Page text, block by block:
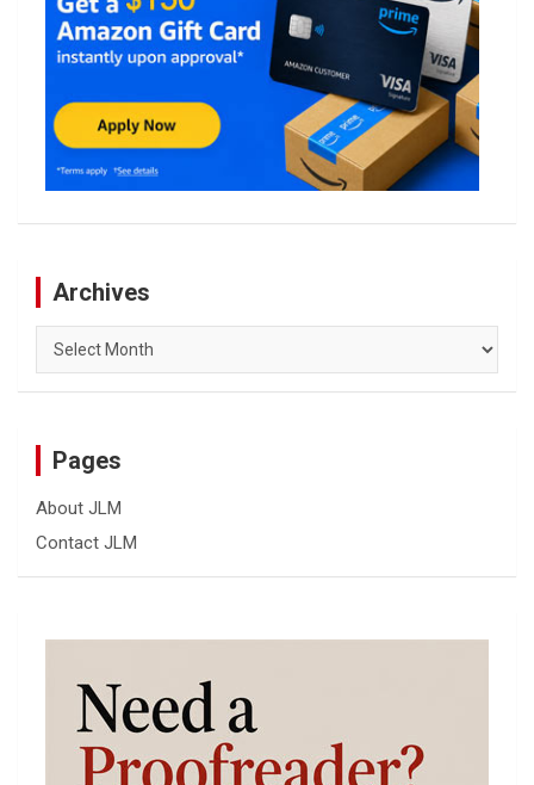
Archives
Archives
Pages
About JLM
Contact JLM